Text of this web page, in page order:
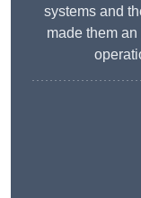
systems and
made them